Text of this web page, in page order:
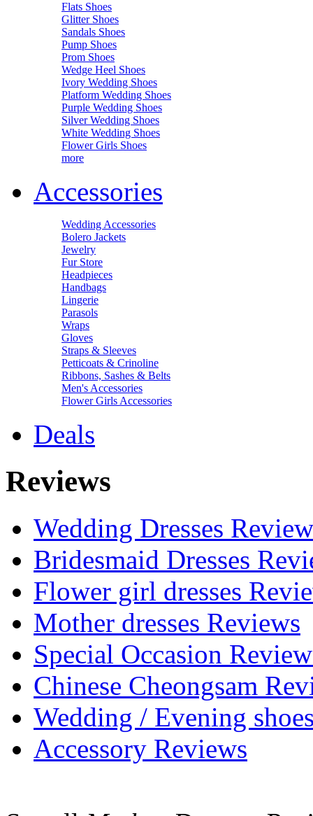
Flats Shoes
Glitter Shoes
Sandals Shoes
Pump Shoes
Prom Shoes
Wedge Heel Shoes
Ivory Wedding Shoes
Platform Wedding Shoes
Purple Wedding Shoes
Silver Wedding Shoes
White Wedding Shoes
Flower Girls Shoes
more
Accessories
Wedding Accessories
Bolero Jackets
Jewelry
Fur Store
Headpieces
Handbags
Lingerie
Parasols
Wraps
Gloves
Straps & Sleeves
Petticoats & Crinoline
Ribbons, Sashes & Belts
Men's Accessories
Flower Girls Accessories
Deals
Reviews
Wedding Dresses
Bridesmaid Dresses
Flower girl dresses
Mother dresses Reviews
Special Occasion
Chinese Cheongsam
Wedding / Evening
Accessory Reviews